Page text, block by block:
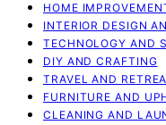
HOME
INTERIOR DESIGN
TECHNOLOGY AND
DIY AND CRAFTING
TRAVEL AND
FURNITURE AND
CLEANING AND